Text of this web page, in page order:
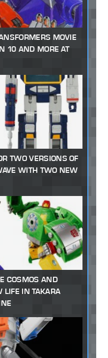
MOVIE
10 AND MORE AT
TWO VERSIONS OF
WITH TWO NEW
COSMOS AND
LIFE IN TAKARA